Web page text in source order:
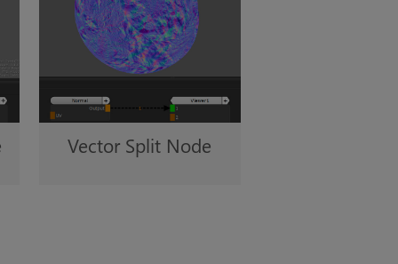
Vector Split Node